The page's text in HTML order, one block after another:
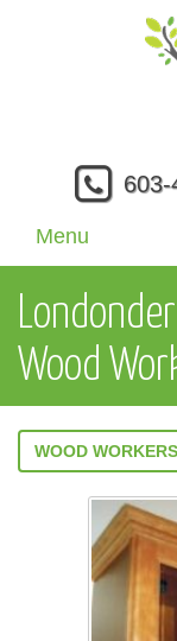
603-
Menu
Wood
WOOD